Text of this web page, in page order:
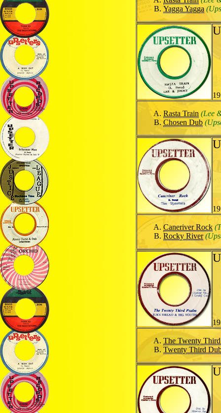
Yagga Yagga
Rasta Train (Lee
Chosen Dub
Caneriver Rock
Rocky River
The Twenty Third
Twenty Third